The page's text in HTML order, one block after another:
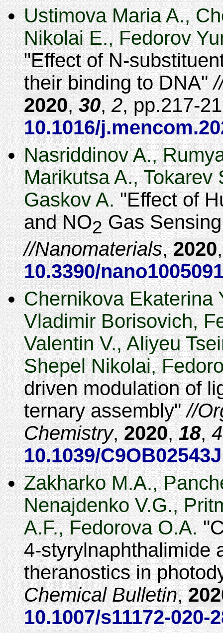
Ustimova Maria A.,
Nikolai E., Fedorov
Effect of N-
their binding to DNA
2020,30,2,
217-
10.1016/
Nasriddinov A.,
Marikutsa A., Tokarev
Gaskov A. Effect of
and NO2Gas
Nanomaterials,2020
10.3390/
Chernikova Ekaterina
Vladimir Borisovich,
Valentin V., Aliyeu
Shepel Nikolai,
driven modulation of
ternary assembly
Chemistry,2020,18,4
10.1039/C9OB02543J
Zakharko M.A.,
Nenajdenko V.G.,
A.F., Fedorova O.A.
4-styrylnaphthalimide
theranostics in
Chemical Bulletin,
10.1007/s11172-020-